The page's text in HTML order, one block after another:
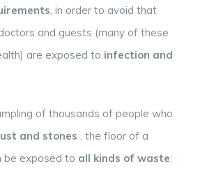
, in order to avoid that
and guests (many of these
are exposed to infection and
of thousands of people who
and stones , the floor of a
be exposed to all kinds of waste: